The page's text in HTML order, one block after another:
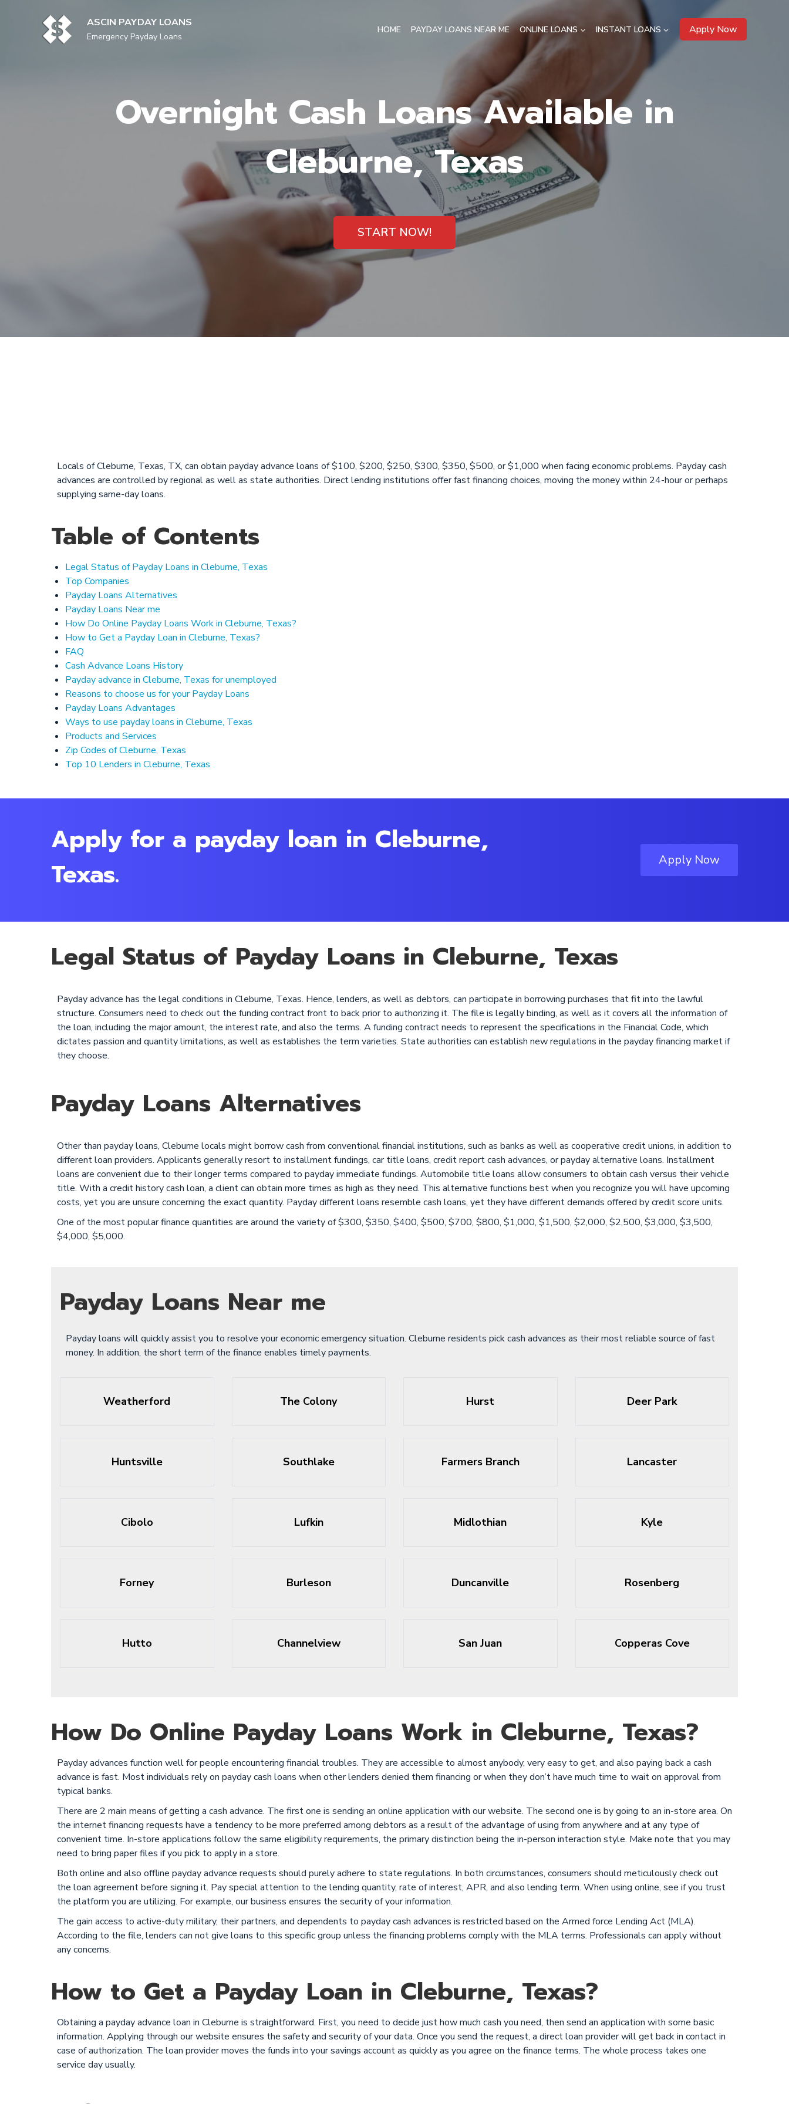
ASCIN PAYDAY LOANS
Emergency Payday Loans
HOME PAYDAY LOANS NEAR ME ONLINE LOANS INSTANT LOANS Apply Now
Overnight Cash Loans Available in
Cleburne, Texas
START NOW!
Locals of Cleburne, Texas, TX, can obtain payday advance loans of $100, $200, $250, $300, $350, $500, or $1,000 when facing economic problems. Payday cash
advances are controlled by regional as well as state authorities. Direct lending institutions offer fast financing choices, moving the money within 24-hour or perhaps
supplying same-day loans.
Table of Contents
Legal Status of Payday Loans in Cleburne, Texas
Top Companies
Payday Loans Alternatives
Payday Loans Near me
How Do Online Payday Loans Work in Cleburne, Texas?
How to Get a Payday Loan in Cleburne, Texas?
FAQ
Cash Advance Loans History
Payday advance in Cleburne, Texas for unemployed
Reasons to choose us for your Payday Loans
Payday Loans Advantages
Ways to use payday loans in Cleburne, Texas
Products and Services
Zip Codes of Cleburne, Texas
Top 10 Lenders in Cleburne, Texas
Apply for a payday loan in Cleburne,
Texas.
Apply Now
Legal Status of Payday Loans in Cleburne, Texas
Payday advance has the legal conditions in Cleburne, Texas. Hence, lenders, as well as debtors, can participate in borrowing purchases that fit into the lawful
structure. Consumers need to check out the funding contract front to back prior to authorizing it. The file is legally binding, as well as it covers all the information of
the loan, including the major amount, the interest rate, and also the terms. A funding contract needs to represent the specifications in the Financial Code, which
dictates passion and quantity limitations, as well as establishes the term varieties. State authorities can establish new regulations in the payday financing market if
they choose.
Payday Loans Alternatives
Other than payday loans, Cleburne locals might borrow cash from conventional financial institutions, such as banks as well as cooperative credit unions, in addition to
different loan providers. Applicants generally resort to installment fundings, car title loans, credit report cash advances, or payday alternative loans. Installment
loans are convenient due to their longer terms compared to payday immediate fundings. Automobile title loans allow consumers to obtain cash versus their vehicle
title. With a credit history cash loan, a client can obtain more times as high as they need. This alternative functions best when you recognize you will have upcoming
costs, yet you are unsure concerning the exact quantity. Payday different loans resemble cash loans, yet they have different demands offered by credit score units.
One of the most popular finance quantities are around the variety of $300, $350, $400, $500, $700, $800, $1,000, $1,500, $2,000, $2,500, $3,000, $3,500,
$4,000, $5,000.
Payday Loans Near me
Payday loans will quickly assist you to resolve your economic emergency situation. Cleburne residents pick cash advances as their most reliable source of fast
money. In addition, the short term of the finance enables timely payments.
Weatherford The Colony Hurst Deer Park
Huntsville Southlake Farmers Branch Lancaster
Cibolo Lufkin Midlothian Kyle
Forney Burleson Duncanville Rosenberg
Hutto Channelview San Juan Copperas Cove
How Do Online Payday Loans Work in Cleburne, Texas?
Payday advances function well for people encountering financial troubles. They are accessible to almost anybody, very easy to get, and also paying back a cash
advance is fast. Most individuals rely on payday cash loans when other lenders denied them financing or when they don’t have much time to wait on approval from
typical banks.
There are 2 main means of getting a cash advance. The first one is sending an online application with our website. The second one is by going to an in-store area. On
the internet financing requests have a tendency to be more preferred among debtors as a result of the advantage of using from anywhere and at any type of
convenient time. In-store applications follow the same eligibility requirements, the primary distinction being the in-person interaction style. Make note that you may
need to bring paper files if you pick to apply in a store.
Both online and also offline payday advance requests should purely adhere to state regulations. In both circumstances, consumers should meticulously check out
the loan agreement before signing it. Pay special attention to the lending quantity, rate of interest, APR, and also lending term. When using online, see if you trust
the platform you are utilizing. For example, our business ensures the security of your information.
The gain access to active-duty military, their partners, and dependents to payday cash advances is restricted based on the Armed force Lending Act (MLA).
According to the file, lenders can not give loans to this specific group unless the financing problems comply with the MLA terms. Professionals can apply without
any concerns.
How to Get a Payday Loan in Cleburne, Texas?
Obtaining a payday advance loan in Cleburne is straightforward. First, you need to decide just how much cash you need, then send an application with some basic
information. Applying through our website ensures the safety and security of your data. Once you send the request, a direct loan provider will get back in contact in
case of authorization. The loan provider moves the funds into your savings account as quickly as you agree on the finance terms. The whole process takes one
service day usually.